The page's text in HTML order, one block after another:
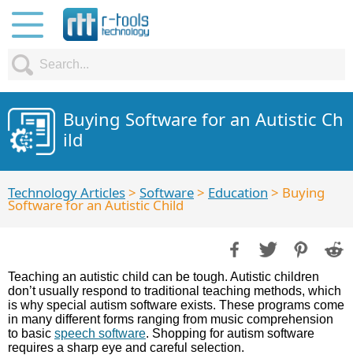
Buying Software for an Autistic Ch
ild
Technology Articles> Software> Education > Buying
Software for an Autistic Child
Teaching an autistic child can be tough. Autistic children
don’t usually respond to traditional teaching methods, which
is why special autism software exists. These programs come
in many different forms ranging from music comprehension
to basic speech software. Shopping for autism software
requires a sharp eye and careful selection.